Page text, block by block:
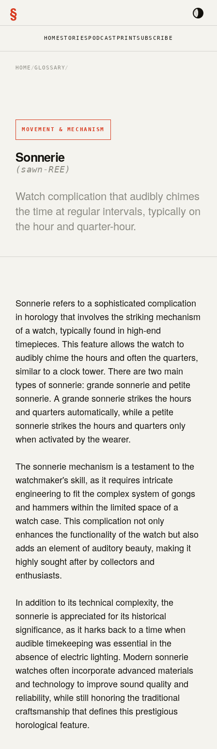
§
HOMESTORIES PODCAST PRINTSUBSCRIBE
HOME /GLOSSARY/
MOVEMENT & MECHANISM
Sonnerie
(sawn-REE)
Watch complication that audibly chimes
the time at regular intervals, typically on
the hour and quarter-hour.
Sonnerie refers to a sophisticated complication
in horology that involves the striking mechanism
of a watch, typically found in high-end
timepieces. This feature allows the watch to
audibly chime the hours and often the quarters,
similar to a clock tower. There are two main
types of sonnerie: grande sonnerie and petite
sonnerie. A grande sonnerie strikes the hours
and quarters automatically, while a petite
sonnerie strikes the hours and quarters only
when activated by the wearer.
The sonnerie mechanism is a testament to the
watchmaker's skill, as it requires intricate
engineering to fit the complex system of gongs
and hammers within the limited space of a
watch case. This complication not only
enhances the functionality of the watch but also
adds an element of auditory beauty, making it
highly sought after by collectors and
enthusiasts.
In addition to its technical complexity, the
sonnerie is appreciated for its historical
significance, as it harks back to a time when
audible timekeeping was essential in the
absence of electric lighting. Modern sonnerie
watches often incorporate advanced materials
and technology to improve sound quality and
reliability, while still honoring the traditional
craftsmanship that defines this prestigious
horological feature.